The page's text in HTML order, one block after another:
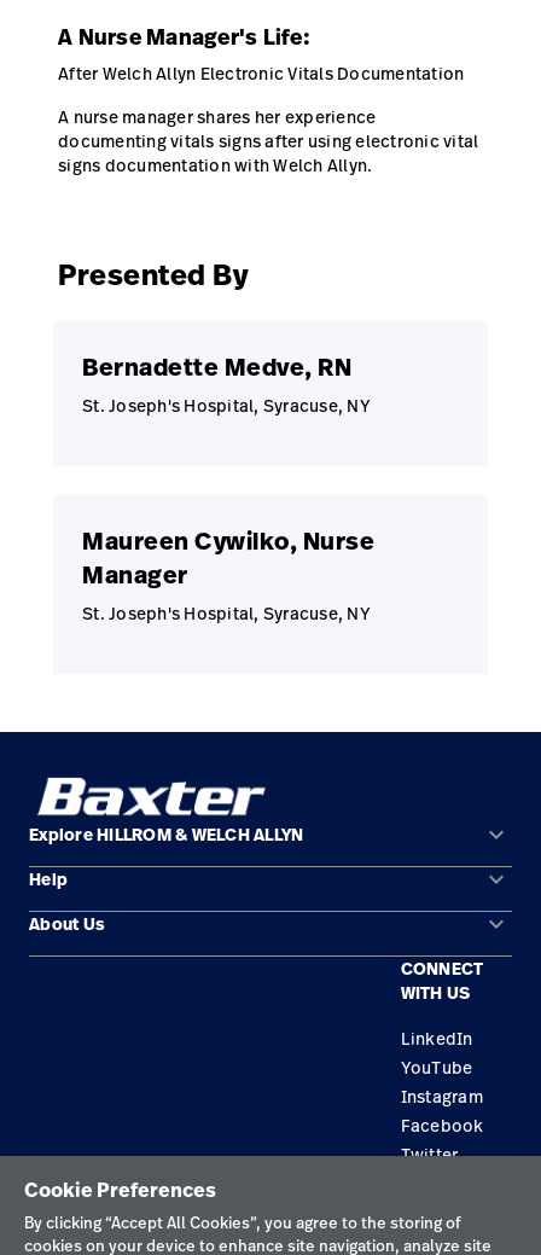
A Nurse Manager's Life:
After Welch Allyn Electronic Vitals Documentation
A nurse manager shares her experience
documenting vitals signs after using electronic vital
signs documentation with Welch Allyn.
Presented By
Bernadette Medve, RN
St. Joseph's Hospital, Syracuse, NY
Maureen Cywilko, Nurse
Manager
St. Joseph's Hospital, Syracuse, NY
Explore HILLROM & WELCH ALLYN keyboard_arrow_down
Solution Areas
Products
Help keyboard_arrow_down
Contact Us
About Us keyboard_arrow_down
CONNECT
WITH US
LinkedIn
YouTube
Instagram
Facebook
Twitter
Privacy Policy
Cookie Preferences
By clicking “Accept All Cookies”, you agree to the storing of
cookies on your device to enhance site navigation, analyze site